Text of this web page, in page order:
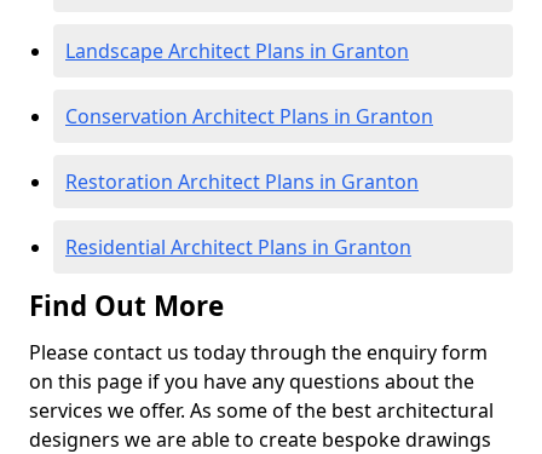
Landscape Architect Plans in Granton
Conservation Architect Plans in Granton
Restoration Architect Plans in Granton
Residential Architect Plans in Granton
Find Out More
Please contact us today through the enquiry form
on this page if you have any questions about the
services we offer. As some of the best architectural
designers we are able to create bespoke drawings